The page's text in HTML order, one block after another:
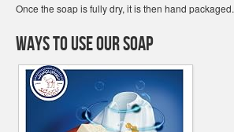
Once the soap is fully dry, it is then hand packaged.
WAYS TO USE OUR SOAP